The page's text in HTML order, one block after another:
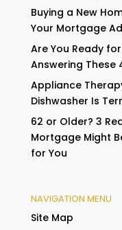
Buying a New
Your Mortgage
Are You Ready
Answering These
Appliance
Dishwasher Is
62 or Older? 3
Mortgage Might
for You
NAVIGATION MENU
Site Map